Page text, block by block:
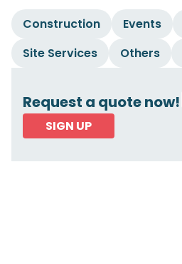
Construction Events
Site Services
Others
Request a quote now!
SIGN UP